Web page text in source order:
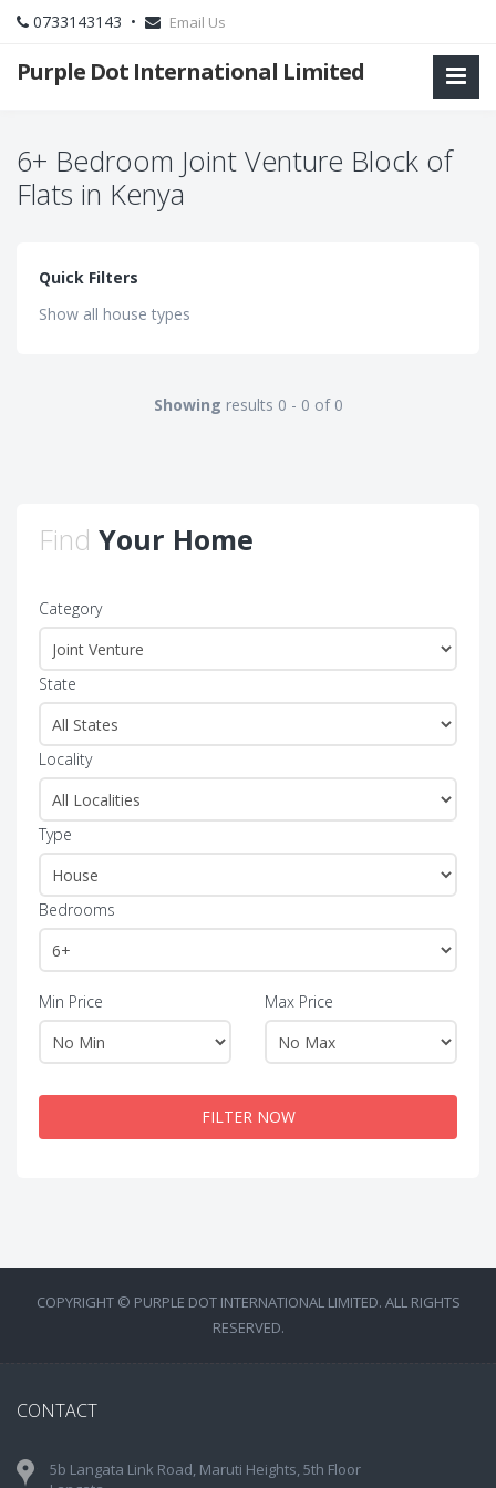
0733143143 • Email Us
Purple Dot International Limited
6+ Bedroom Joint Venture Block of
Flats in Kenya
Quick Filters
Show all house types
Showing results 0 - 0 of 0
Find Your Home
Category
State
Locality
Type
Bedrooms
Min Price Max Price
FILTER NOW
COPYRIGHT © PURPLE DOT INTERNATIONAL LIMITED. ALL RIGHTS
RESERVED.
CONTACT
5b Langata Link Road, Maruti Heights, 5th Floor